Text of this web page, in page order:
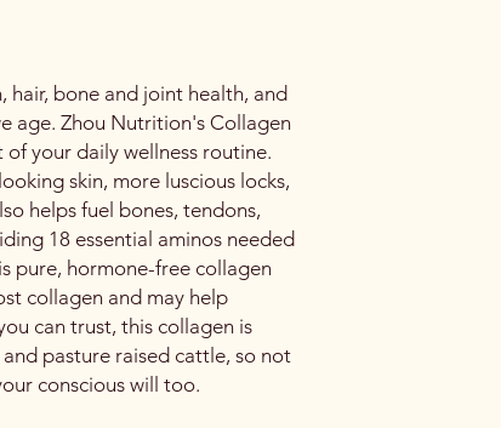
hair, bone and joint health, and
age. Zhou Nutrition's Collagen
your daily wellness routine.
skin, more luscious locks,
helps fuel bones, tendons,
18 essential aminos needed
pure, hormone-free collagen
collagen and may help
can trust, this collagen is
pasture raised cattle, so not
conscious will too.